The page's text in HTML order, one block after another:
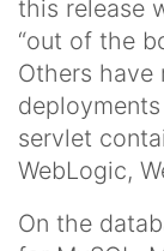
this release
“out of the
Others have
servlet
WebLogic,
On the